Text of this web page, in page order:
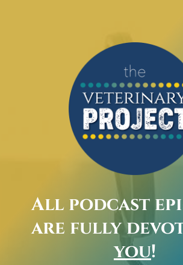
All podcast
are fully
you!